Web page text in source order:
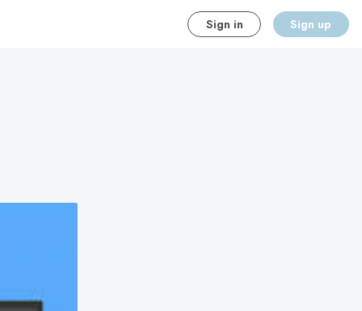
Sign in Sign up